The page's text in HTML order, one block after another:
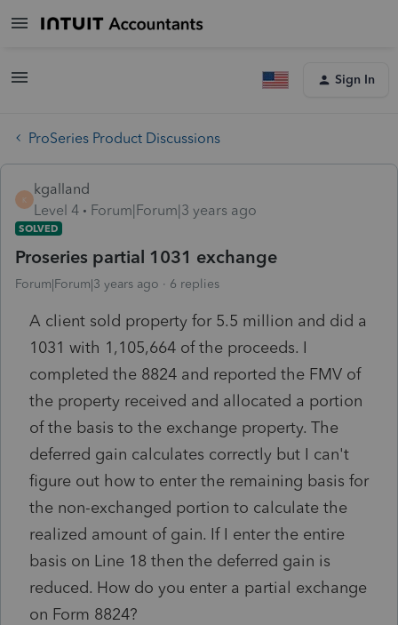
Sign In
ProSeries Product Discussions
K
kgalland
Level 4
Forum|Forum|3 years ago
SOLVED
Proseries partial 1031 exchange
Forum|Forum|3 years ago 6 replies
A client sold property for 5.5 million and did a
1031 with 1,105,664 of the proceeds. I
completed the 8824 and reported the FMV of
the property received and allocated a portion
of the basis to the exchange property. The
deferred gain calculates correctly but I can't
figure out how to enter the remaining basis for
the non-exchanged portion to calculate the
realized amount of gain. If I enter the entire
basis on Line 18 then the deferred gain is
reduced. How do you enter a partial exchange
on Form 8824?